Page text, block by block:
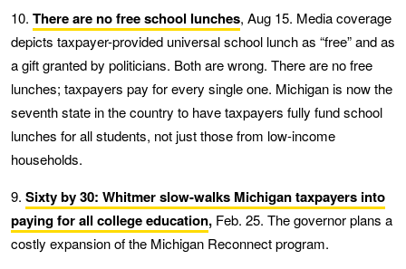
10. There are no free school lunches, Aug 15. Media coverage
depicts taxpayer-provided universal school lunch as “free” and as
a gift granted by politicians. Both are wrong. There are no free
lunches; taxpayers pay for every single one. Michigan is now the
seventh state in the country to have taxpayers fully fund school
lunches for all students, not just those from low-income
households.
9. Sixty by 30: Whitmer slow-walks Michigan taxpayers into
paying for all college education, Feb. 25. The governor plans a
costly expansion of the Michigan Reconnect program.